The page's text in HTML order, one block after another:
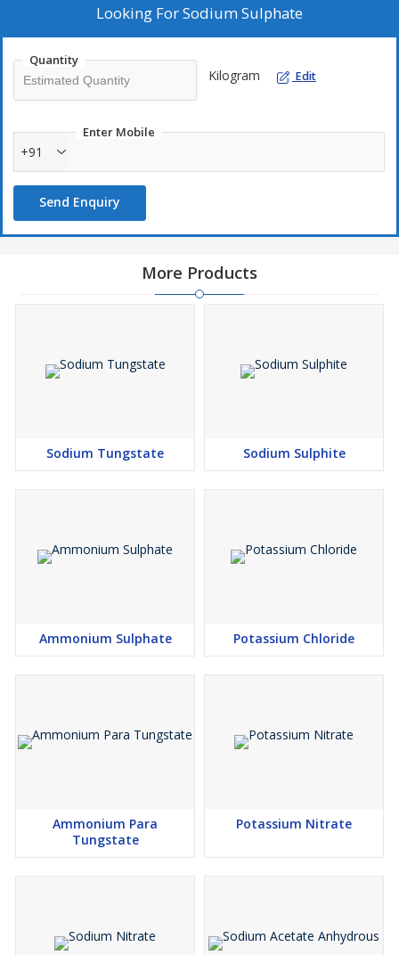
Looking ForSodium Sulphate
Quantity
Kilogram Edit
Enter Mobile
+91
Send Enquiry
More Products
Sodium Tungstate Sodium Sulphite
Ammonium Sulphate Potassium Chloride
Ammonium Para
Tungstate
Potassium Nitrate